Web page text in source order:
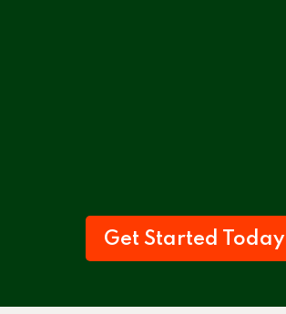
Get Started Today